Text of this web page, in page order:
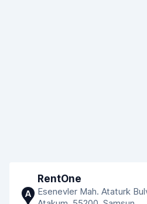
A
RentOne
Esenevler Mah. Ataturk